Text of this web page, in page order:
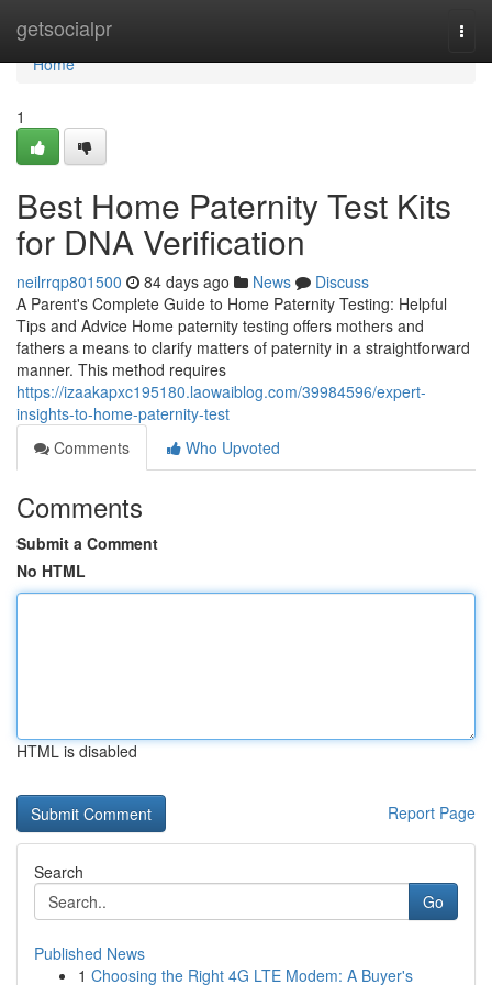
getsocialpr
Home
Home
1
Best Home Paternity Test Kits
for DNA Verification
neilrrqp801500 84 days ago News
Discuss
A Parent's Complete Guide to Home Paternity Testing: Helpful
Tips and Advice Home paternity testing offers mothers and
fathers a means to clarify matters of paternity in a straightforward
manner. This method requires
https://izaakapxc195180.laowaiblog.com/39984596/expert-
insights-to-home-paternity-test
Comments
Who Upvoted
Comments
Submit a Comment
No HTML
HTML is disabled
Report Page
Search
Go
Published News
1 Choosing the Right 4G LTE Modem: A Buyer's